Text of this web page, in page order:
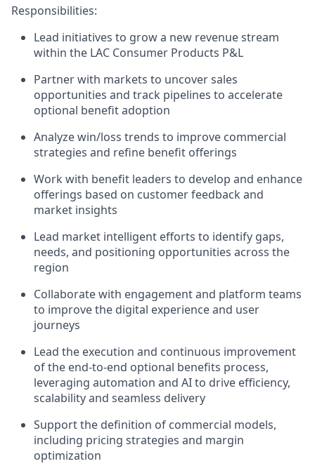
Responsibilities:
Lead initiatives to grow a new revenue stream
within the LAC Consumer Products P&L
Partner with markets to uncover sales
opportunities and track pipelines to accelerate
optional benefit adoption
Analyze win/loss trends to improve commercial
strategies and refine benefit offerings
Work with benefit leaders to develop and enhance
offerings based on customer feedback and
market insights
Lead market intelligent efforts to identify gaps,
needs, and positioning opportunities across the
region
Collaborate with engagement and platform teams
to improve the digital experience and user
journeys
Lead the execution and continuous improvement
of the end-to-end optional benefits process,
leveraging automation and AI to drive efficiency,
scalability and seamless delivery
Support the definition of commercial models,
including pricing strategies and margin
optimization